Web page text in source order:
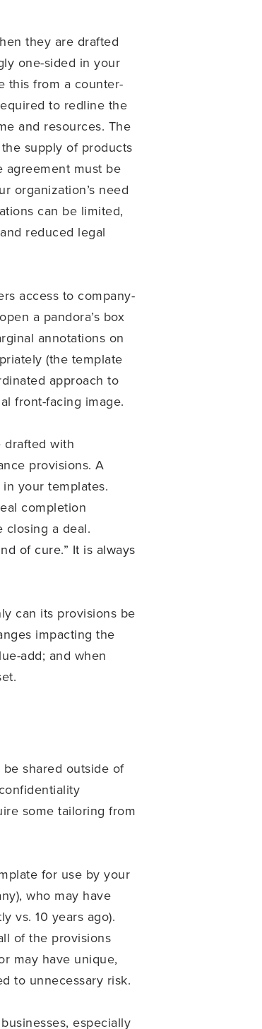
they are drafted
one-sided in your
this from a counter-
to redline the
and resources. The
supply of products
agreement must be
organization’s need
can be limited,
reduced legal
access to company-
a pandora’s box
annotations on
(the template
approach to
front-facing image.
drafted with
provisions. A
your templates.
completion
closing a deal.
of cure.” It is always
can its provisions be
impacting the
add; and when
shared outside of
some tailoring from
for use by your
who may have
vs. 10 years ago).
of the provisions
may have unique,
to unnecessary risk.
especially